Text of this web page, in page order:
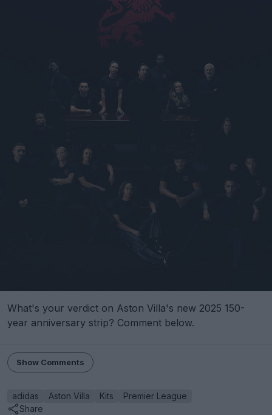
What's your verdict on Aston Villa's new 2025 150-
year anniversary strip? Comment below.
Show Comments
adidas Aston Villa Kits
Premier League
Share